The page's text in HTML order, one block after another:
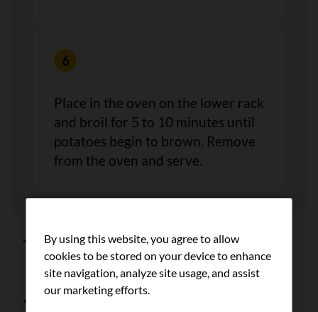
Place in the oven on the lower rack
and broil for 5 to 10 minutes until
potatoes begin to brown. Remove
from the oven and serve.
Tips
Freeze any leftover canned tomato
By using this website, you agree to allow
cookies to be stored on your device to enhance
site navigation, analyze site usage, and assist
our marketing efforts.